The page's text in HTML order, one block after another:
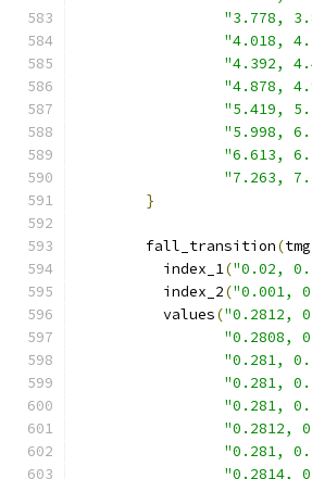
"3.778,
"4.018,
"4.392,
"4.878,
"5.419,
"5.998,
"6.613,
"7.263,
}
        fall_transition
(
          index_1
("0.02,
          index_2
("0.001,
          values
("0.2812,
"0.2808,
"0.281,
"0.281,
"0.281,
"0.2812,
"0.281,
"0.2814,